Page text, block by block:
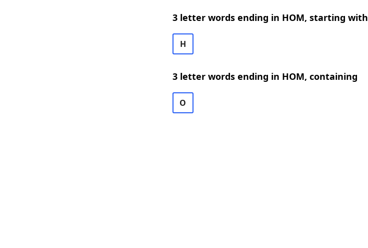
3 letter words ending in HOM, starting with
H
3 letter words ending in HOM, containing
O